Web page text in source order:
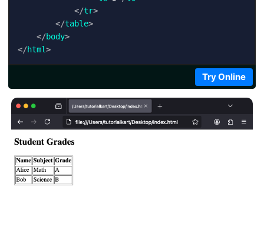
</tr>
</table>
</body>
</html>
Try Online